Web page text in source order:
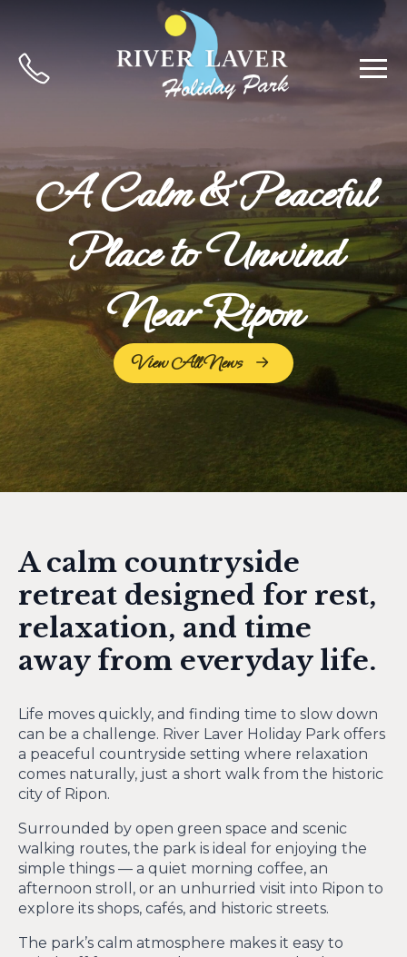
A Calm & Peaceful
Place to Unwind
Near Ripon
View All News
A calm countryside
retreat designed for rest,
relaxation, and time
away from everyday life.
Life moves quickly, and finding time to slow down
can be a challenge. River Laver Holiday Park offers
a peaceful countryside setting where relaxation
comes naturally, just a short walk from the historic
city of Ripon.
Surrounded by open green space and scenic
walking routes, the park is ideal for enjoying the
simple things — a quiet morning coffee, an
afternoon stroll, or an unhurried visit into Ripon to
explore its shops, cafés, and historic streets.
The park’s calm atmosphere makes it easy to